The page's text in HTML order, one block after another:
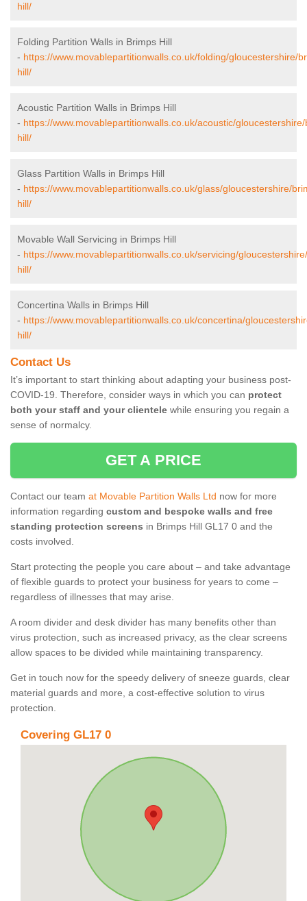
hill/
Folding Partition Walls in Brimps Hill
- https://www.movablepartitionwalls.co.uk/folding/gloucestershire/
hill/
Acoustic Partition Walls in Brimps Hill
- https://www.movablepartitionwalls.co.uk/acoustic/
hill/
Glass Partition Walls in Brimps Hill
- https://www.movablepartitionwalls.co.uk/glass/gloucestershire/
hill/
Movable Wall Servicing in Brimps Hill
- https://www.movablepartitionwalls.co.uk/servicing/
hill/
Concertina Walls in Brimps Hill
- https://www.movablepartitionwalls.co.uk/concertina/
hill/
Contact Us
It’s important to start thinking about adapting your business post-
COVID-19. Therefore, consider ways in which you can protect
both your staff and your clientele while ensuring you regain a
sense of normalcy.
GET A PRICE
Contact our team at Movable Partition Walls Ltd now for more
information regarding custom and bespoke walls and free
standing protection screens in Brimps Hill GL17 0 and the
costs involved.
Start protecting the people you care about – and take advantage
of flexible guards to protect your business for years to come –
regardless of illnesses that may arise.
A room divider and desk divider has many benefits other than
virus protection, such as increased privacy, as the clear screens
allow spaces to be divided while maintaining transparency.
Get in touch now for the speedy delivery of sneeze guards, clear
material guards and more, a cost-effective solution to virus
protection.
Covering GL17 0